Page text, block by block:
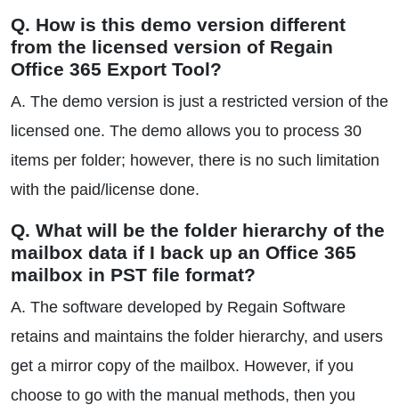
Q. How is this demo version different
from the licensed version of Regain
Office 365 Export Tool?
A. The demo version is just a restricted version of the
licensed one. The demo allows you to process 30
items per folder; however, there is no such limitation
with the paid/license done.
Q. What will be the folder hierarchy of the
mailbox data if I back up an Office 365
mailbox in PST file format?
A. The software developed by Regain Software
retains and maintains the folder hierarchy, and users
get a mirror copy of the mailbox. However, if you
choose to go with the manual methods, then you